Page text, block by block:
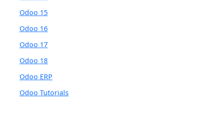
Odoo 15
Odoo 16
Odoo 17
Odoo 18
Odoo ERP
Odoo Tutorials